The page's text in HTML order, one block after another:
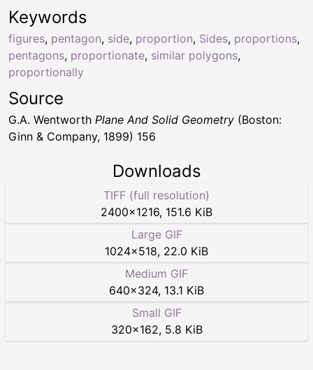
Keywords
figures, pentagon, side, proportion, Sides, proportions,
pentagons, proportionate, similar polygons,
proportionally
Source
G.A. Wentworth Plane And Solid Geometry (Boston:
Ginn & Company, 1899) 156
Downloads
TIFF (full resolution)
2400×1216, 151.6 KiB
Large GIF
1024×518, 22.0 KiB
Medium GIF
640×324, 13.1 KiB
Small GIF
320×162, 5.8 KiB